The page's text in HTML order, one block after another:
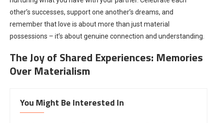
other’s successes, support one another’s dreams, and
remember that love is about more than just material
possessions – it’s about genuine connection and understanding.
The Joy of Shared Experiences: Memories
Over Materialism
You Might Be Interested In